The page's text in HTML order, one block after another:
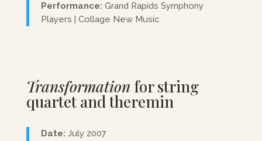
Performance: Grand Rapids Symphony
Players | Collage New Music
Transformation for string
quartet and theremin
Date: July 2007